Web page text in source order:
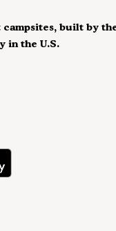
campsites, built by
in the U.S.